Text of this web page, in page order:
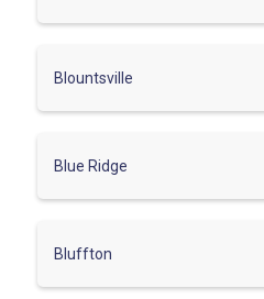
Blountsville
Blue Ridge
Bluffton